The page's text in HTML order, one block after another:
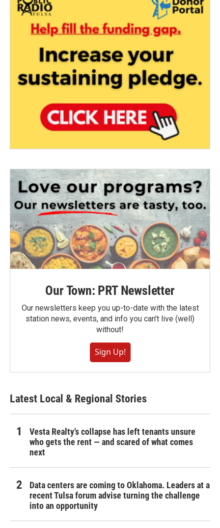
Our Town: PRT Newsletter
Our newsletters keep you up-to-date with the latest
station news, events, and info you can't live (well)
without!
Sign Up!
Latest Local & Regional Stories
Vesta Realty’s collapse has left tenants unsure
who gets the rent — and scared of what comes
next
Data centers are coming to Oklahoma. Leaders at a
recent Tulsa forum advise turning the challenge
into an opportunity